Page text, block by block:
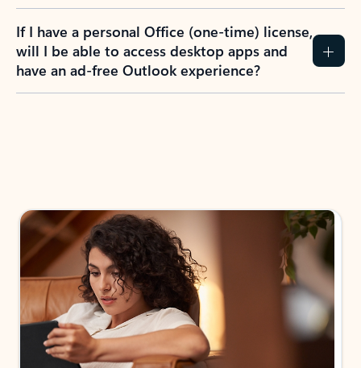
If I have a personal Office (one-time) license,
will I be able to access desktop apps and
have an ad-free Outlook experience?